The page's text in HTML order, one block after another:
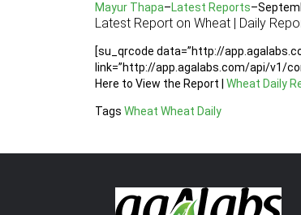
Mayur Thapa–Latest Reports–
Latest Report on Wheat | Daily
[su_qrcode data=”http://
link=”http://app.agalabs.com/api/v1/
Here to View the Report | Wheat Daily
Tags Wheat Wheat Daily